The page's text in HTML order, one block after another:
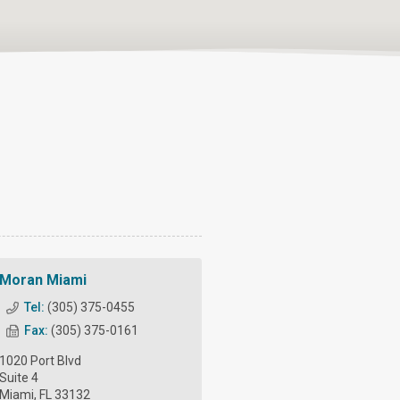
Moran Miami
Tel: (305) 375-0455
Fax: (305) 375-0161
1020 Port Blvd
Suite 4
Miami, FL 33132